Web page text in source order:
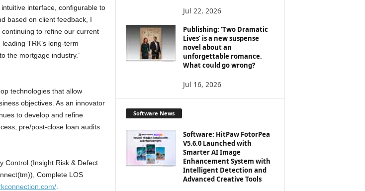
interface, configurable to
based on client feedback, I
continuing to refine our current
TRK’s long-term
the mortgage industry.”
technologies that allow
objectives. As an innovator
to develop and refine
pre/post-close loan audits
Control (Insight Risk & Defect
Complete LOS
.
Jul 22, 2026
Publishing: ‘Two Dramatic
Lives’ is a new suspense
novel about an
unforgettable romance.
What could go wrong?
Jul 16, 2026
Software News
Software: HitPaw FotorPea
V5.6.0 Launched with
Smarter AI Image
Enhancement System with
Intelligent Detection and
Advanced Creative Tools